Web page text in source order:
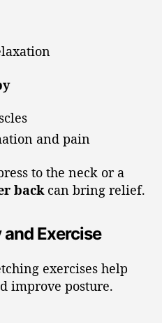
and pain
to the neck or a
back can bring relief.
Exercise
exercises help
improve posture.